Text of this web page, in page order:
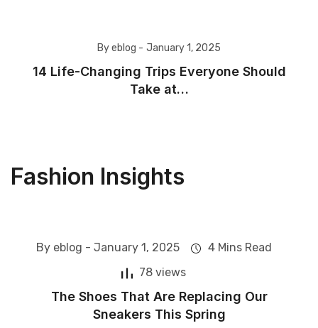
By eblog - January 1, 2025
14 Life-Changing Trips Everyone Should
Take at…
Fashion Insights
Fashion
By eblog - January 1, 2025
4 Mins Read
78 views
The Shoes That Are Replacing Our
Sneakers This Spring